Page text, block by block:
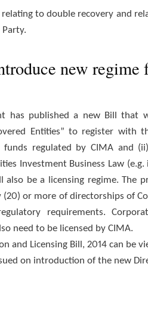
to double recovery and
new
has published a new Bill that
Entities” to register with
regulated by CIMA and
Investment Business Law
be a licensing regime. The
or more of directorships of
requirements.
need to be licensed by CIMA.
and Licensing Bill, 2014 can be
on introduction of the new